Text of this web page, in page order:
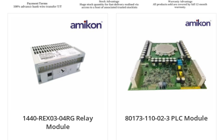
1440-REX03-04RG Relay
Module
80173-110-02-3 PLC Module